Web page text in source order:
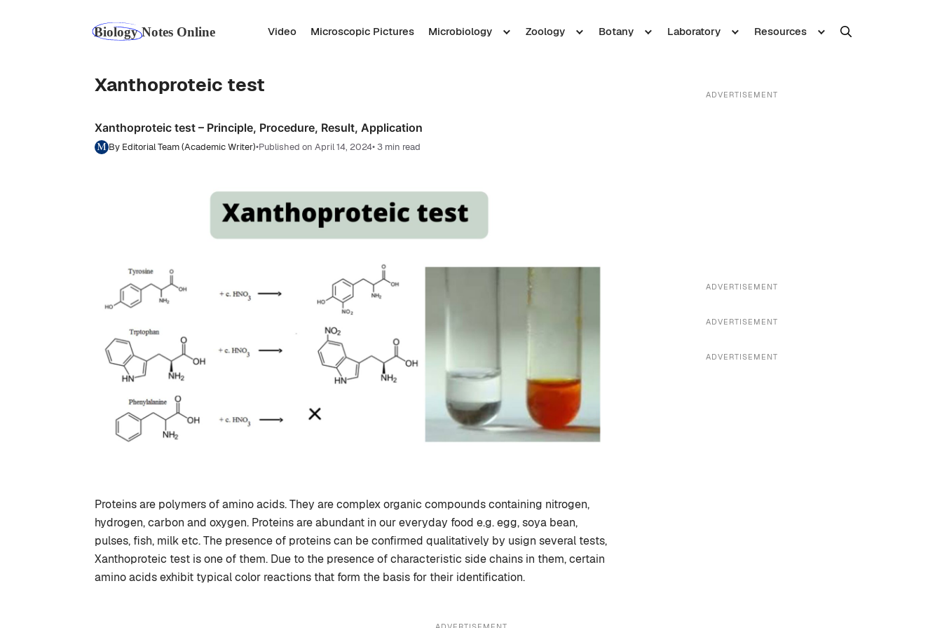
Video Microscopic Pictures Microbiology Zoology Botany Laboratory Resources
Xanthoproteic test
Xanthoproteic test – Principle, Procedure, Result, Application
By Editorial Team (Academic Writer)•Published on April 14, 2024• 3 min read
Proteins are polymers of amino acids. They are complex organic compounds containing nitrogen,
hydrogen, carbon and oxygen. Proteins are abundant in our everyday food e.g. egg, soya bean,
pulses, fish, milk etc. The presence of proteins can be confirmed qualitatively by usign several tests,
Xanthoproteic test is one of them. Due to the presence of characteristic side chains in them, certain
amino acids exhibit typical color reactions that form the basis for their identification.
ADVERTISEMENT
ADVERTISEMENT
ADVERTISEMENT
ADVERTISEMENT